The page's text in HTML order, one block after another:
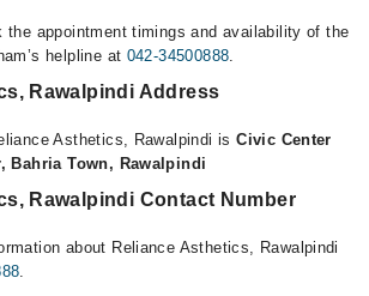
the appointment timings and availability of the
helpline at 042-34500888.
Rawalpindi Address
Asthetics, Rawalpindi isCivic Center
Bahria Town, Rawalpindi
Rawalpindi Contact Number
about Reliance Asthetics, Rawalpindi
.